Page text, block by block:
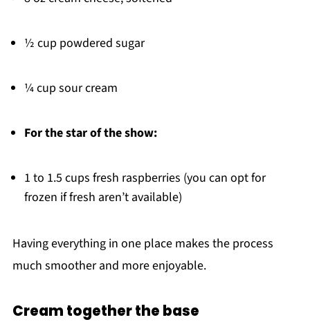
½ cup powdered sugar
¼ cup sour cream
For the star of the show:
1 to 1.5 cups fresh raspberries (you can opt for
frozen if fresh aren’t available)
Having everything in one place makes the process
much smoother and more enjoyable.
Cream together the base